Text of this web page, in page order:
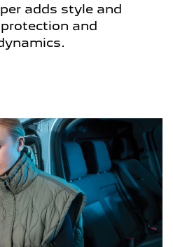
adds style and
and